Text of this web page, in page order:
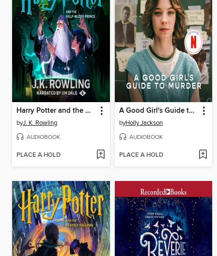
Harry Potter and the Half-Blood Prince
byJ. K. Rowling
AUDIOBOOK
PLACE A HOLD
A Good Girl's Guide to Murder
byHolly Jackson
AUDIOBOOK
PLACE A HOLD